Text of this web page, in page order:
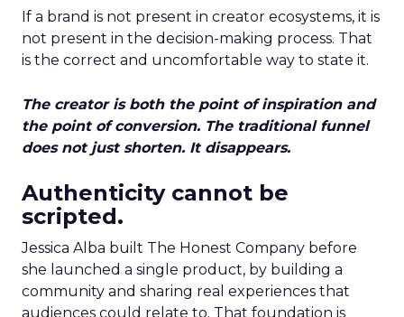
If a brand is not present in creator ecosystems, it is
not present in the decision-making process. That
is the correct and uncomfortable way to state it.
The creator is both the point of inspiration and
the point of conversion. The traditional funnel
does not just shorten. It disappears.
Authenticity cannot be
scripted.
Jessica Alba built The Honest Company before
she launched a single product, by building a
community and sharing real experiences that
audiences could relate to. That foundation is